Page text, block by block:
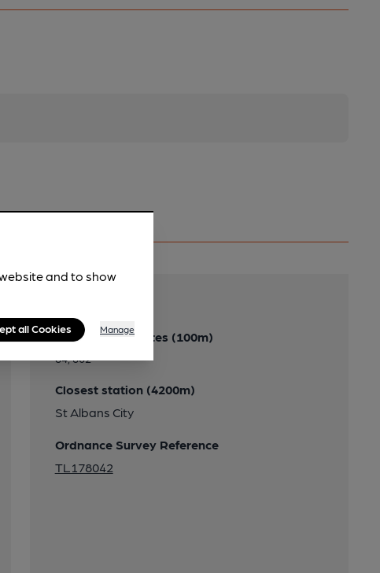
Close to bus routes (100m)
84, 602
Closest station (4200m)
St Albans City
Ordnance Survey Reference
TL178042
and to show
all Cookies Manage